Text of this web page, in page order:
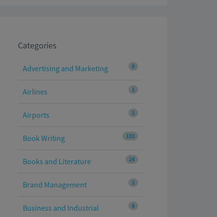
Categories
0
Advertising and Marketing
1
Airlines
1
Airports
133
Book Writing
24
Books and Literature
2
Brand Management
8
Business and Industrial